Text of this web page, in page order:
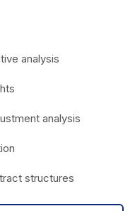
analysis
analysis
structures